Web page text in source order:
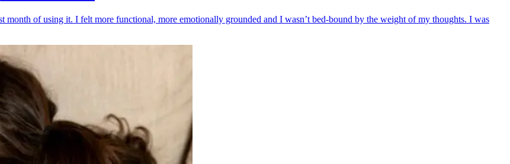
of using it. I felt more functional, more emotionally grounded and I wasn’t bed-bound by the weight of my thoughts. I was